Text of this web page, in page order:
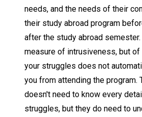
needs, and the needs of their
their study abroad program
after the study abroad
measure of intrusiveness, but of
your struggles does not
you from attending the program.
doesn't need to know every
struggles, but they do need to